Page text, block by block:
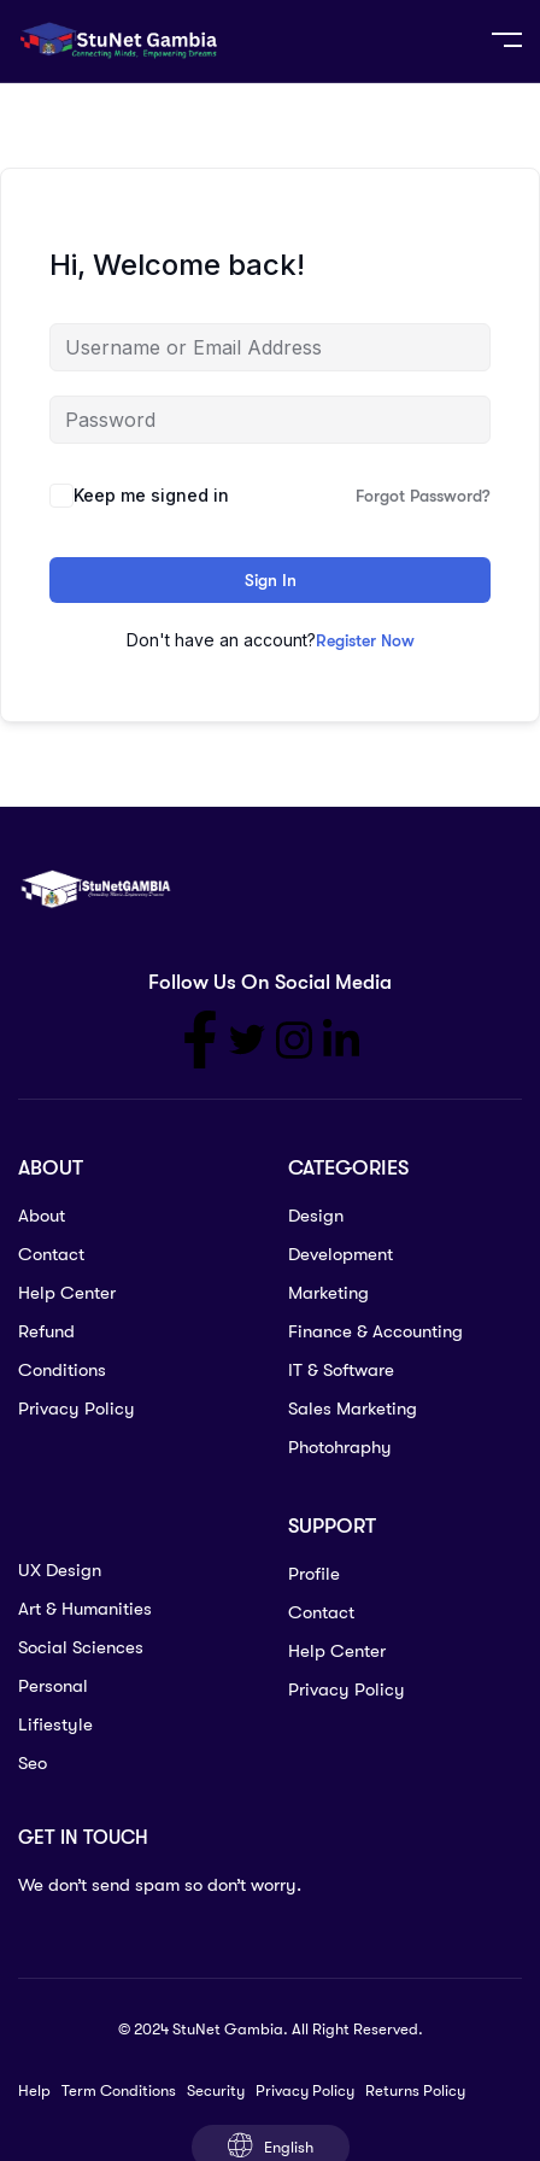
Hi, Welcome back!
Keep me signed in Forgot Password?
Sign In
Don't have an account?Register Now
Follow Us On Social Media
ABOUT
About
Contact
Help Center
Refund
Conditions
Privacy Policy
CATEGORIES
Design
Development
Marketing
Finance & Accounting
IT & Software
Sales Marketing
Photohraphy
UX Design
Art & Humanities
Social Sciences
Personal
Lifiestyle
Seo
SUPPORT
Profile
Contact
Help Center
Privacy Policy
GET IN TOUCH
We don’t send spam so don’t worry.
© 2024 StuNet Gambia. All Right Reserved.
Help Term Conditions Security Privacy Policy Returns Policy
English